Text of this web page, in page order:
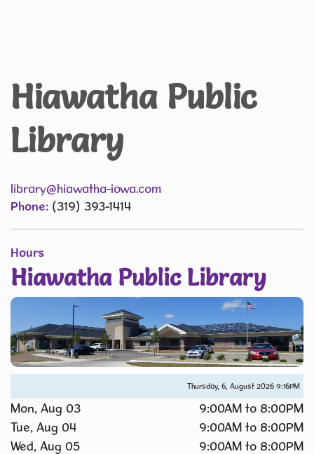
Hiawatha Public
Library
library@hiawatha-iowa.com
Phone: (319) 393-1414
Hours
Hiawatha Public Library
Thursday, 6, August 2026 9:16PM
Mon, Aug 03
9:00AM to 8:00PM
Tue, Aug 04
9:00AM to 8:00PM
Wed, Aug 05
9:00AM to 8:00PM